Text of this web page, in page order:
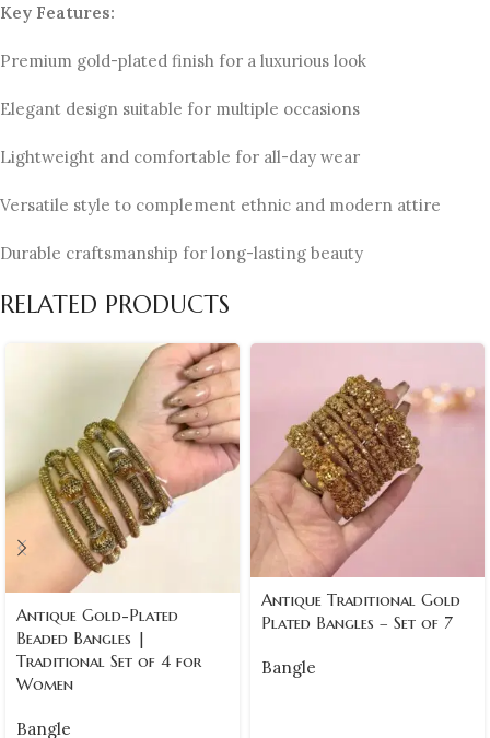
Key Features:
Premium gold-plated finish for a luxurious look
Elegant design suitable for multiple occasions
Lightweight and comfortable for all-day wear
Versatile style to complement ethnic and modern attire
Durable craftsmanship for long-lasting beauty
RELATED PRODUCTS
Antique Gold-Plated
Beaded Bangles |
Traditional Set of 4 for
Women
Bangle
Antique Traditional Gold
Plated Bangles – Set of 7
Bangle